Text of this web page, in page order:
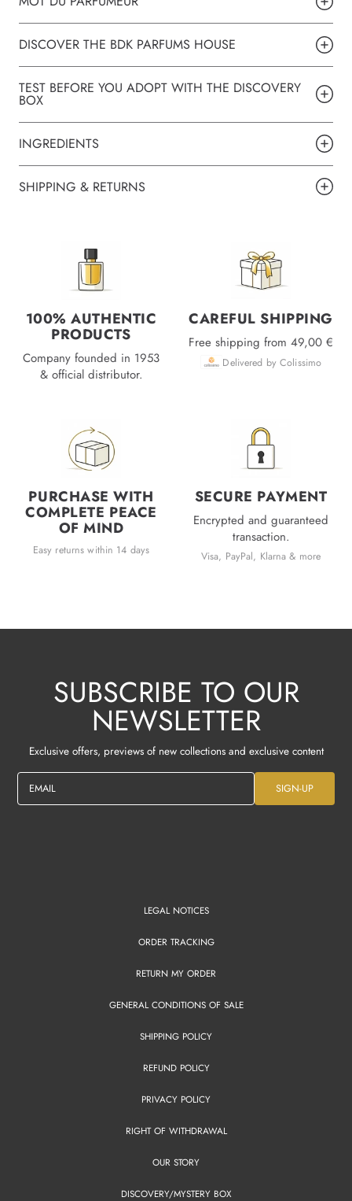
DISCOVER THE BDK PARFUMS HOUSE
TEST BEFORE YOU ADOPT WITH THE DISCOVERY
BOX
INGREDIENTS
SHIPPING & RETURNS
100% AUTHENTIC
PRODUCTS
Company founded in 1953
& official distributor.
CAREFUL SHIPPING
Free shipping from 49,00 €
Delivered by Colissimo
PURCHASE WITH
COMPLETE PEACE
OF MIND
Easy returns within 14 days
SECURE PAYMENT
Encrypted and guaranteed
transaction.
Visa, PayPal, Klarna & more
SUBSCRIBE TO OUR
NEWSLETTER
Exclusive offers, previews of new collections and exclusive content
EMAIL SIGN-UP
LEGAL NOTICES
ORDER TRACKING
RETURN MY ORDER
GENERAL CONDITIONS OF SALE
SHIPPING POLICY
REFUND POLICY
PRIVACY POLICY
RIGHT OF WITHDRAWAL
OUR STORY
DISCOVERY/MYSTERY BOX